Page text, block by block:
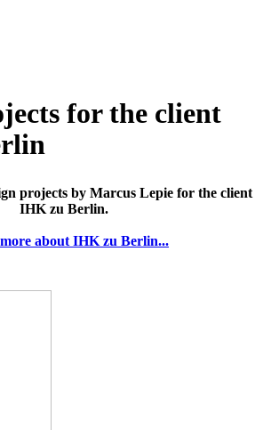
for the client
projects by Marcus Lepie for the client
IHK zu Berlin.
about IHK zu Berlin...